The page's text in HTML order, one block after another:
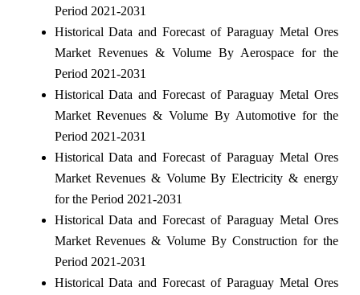
Period 2021-2031
Historical Data and Forecast of Paraguay Metal Ores
Market Revenues & Volume By Aerospace for the
Period 2021-2031
Historical Data and Forecast of Paraguay Metal Ores
Market Revenues & Volume By Automotive for the
Period 2021-2031
Historical Data and Forecast of Paraguay Metal Ores
Market Revenues & Volume By Electricity & energy
for the Period 2021-2031
Historical Data and Forecast of Paraguay Metal Ores
Market Revenues & Volume By Construction for the
Period 2021-2031
Historical Data and Forecast of Paraguay Metal Ores